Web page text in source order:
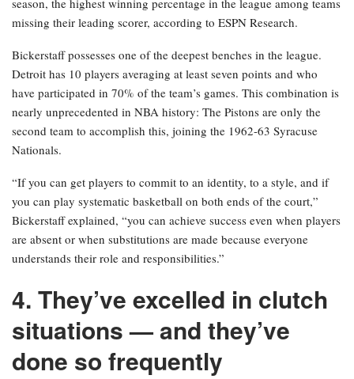
season, the highest winning percentage in the league among teams
missing their leading scorer, according to ESPN Research.
Bickerstaff possesses one of the deepest benches in the league.
Detroit has 10 players averaging at least seven points and who
have participated in 70% of the team’s games. This combination is
nearly unprecedented in NBA history: The Pistons are only the
second team to accomplish this, joining the 1962-63 Syracuse
Nationals.
“If you can get players to commit to an identity, to a style, and if
you can play systematic basketball on both ends of the court,”
Bickerstaff explained, “you can achieve success even when players
are absent or when substitutions are made because everyone
understands their role and responsibilities.”
4. They’ve excelled in clutch
situations — and they’ve
done so frequently